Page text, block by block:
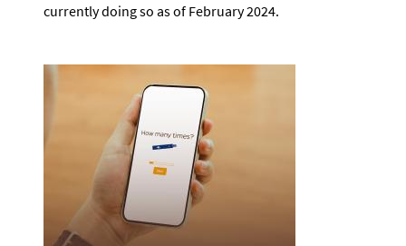
currently doing so as of February 2024.